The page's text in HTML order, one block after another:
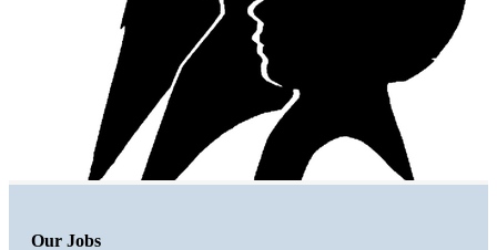
Our Jobs